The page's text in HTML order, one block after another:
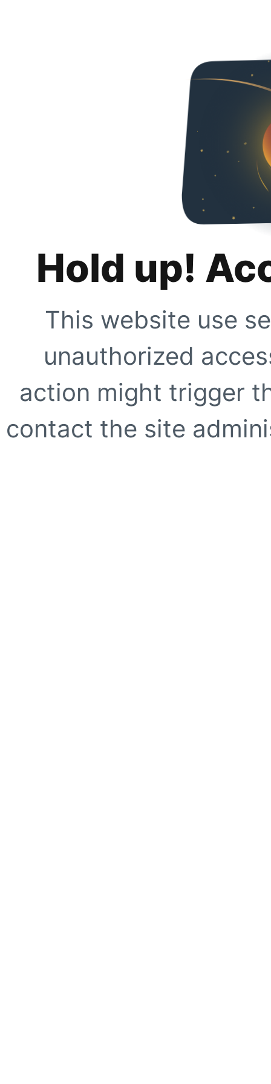
Hold up!
This website use
unauthorized
action might trigger
contact the site